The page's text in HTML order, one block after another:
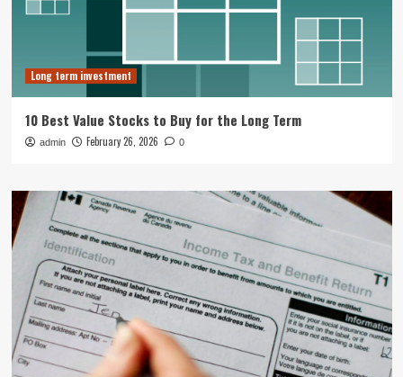
Long term investment
10 Best Value Stocks to Buy for the Long Term
admin February 26, 2026 0